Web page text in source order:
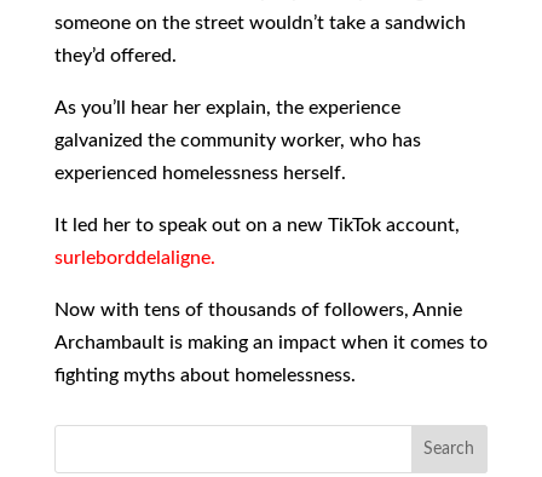
someone on the street wouldn’t take a sandwich
they’d offered.
As you’ll hear her explain, the experience
galvanized the community worker, who has
experienced homelessness herself.
It led her to speak out on a new TikTok account,
surleborddelaligne.
Now with tens of thousands of followers, Annie
Archambault is making an impact when it comes to
fighting myths about homelessness.